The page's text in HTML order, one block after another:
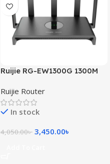
Ruijie RG-EW1300G 1300M
Router
Ruijie Router
In stock
4,050.00৳ 3,450.00৳